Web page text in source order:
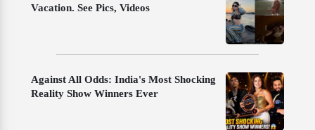
Vacation. See Pics, Videos
Against All Odds: India's Most Shocking
Reality Show Winners Ever